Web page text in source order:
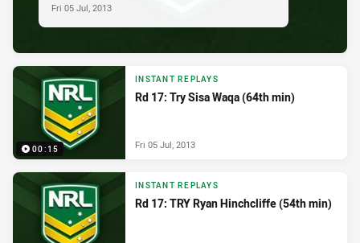
Fri 05 Jul, 2013
00:15
INSTANT REPLAYS
Rd 17: Try Sisa Waqa (64th min)
Fri 05 Jul, 2013
INSTANT REPLAYS
Rd 17: TRY Ryan Hinchcliffe (54th min)